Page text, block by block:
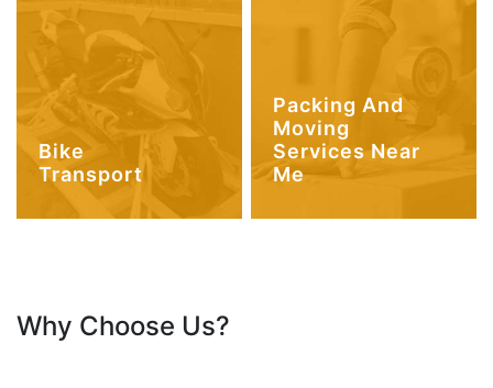
Bike
Transport
Packing And
Moving
Services Near
Me
Why Choose Us?